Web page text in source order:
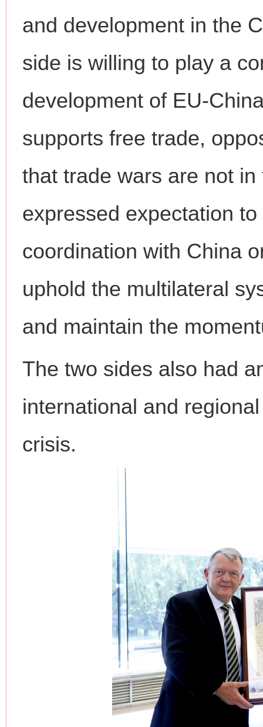
and development in the
side is willing to play a
development of EU-
supports free trade,
that trade wars are not
expressed expectation
coordination with China
uphold the multilateral
and maintain the
The two sides also had
international and
crisis.